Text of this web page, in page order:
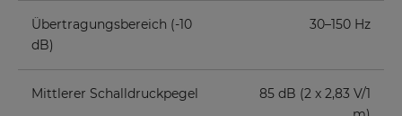
Übertragungsbereich (-10
dB)
30–150 Hz
Mittlerer Schalldruckpegel
85 dB (2 x 2,83 V/1